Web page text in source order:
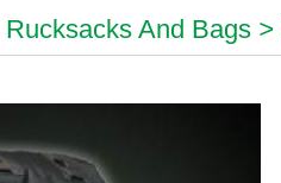
Rucksacks And Bags>